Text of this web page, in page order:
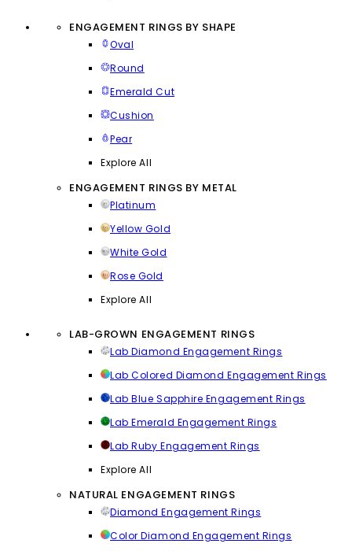
ENGAGEMENT RINGS BY SHAPE
Oval
Round
Emerald Cut
Cushion
Pear
Explore All
ENGAGEMENT RINGS BY METAL
Platinum
Yellow Gold
White Gold
Rose Gold
Explore All
LAB-GROWN ENGAGEMENT RINGS
Lab Diamond Engagement Rings
Lab Colored Diamond Engagement Rings
Lab Blue Sapphire Engagement Rings
Lab Emerald Engagement Rings
Lab Ruby Engagement Rings
Explore All
NATURAL ENGAGEMENT RINGS
Diamond Engagement Rings
Color Diamond Engagement Rings